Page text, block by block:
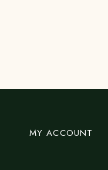
MY ACCOUNT